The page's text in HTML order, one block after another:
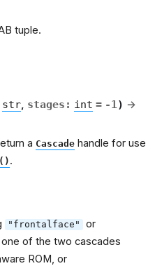
tuple.
str, stages : int = -1 ) →
a Cascade handle for use
.
"frontalface" or
of the two cascades
ROM, or